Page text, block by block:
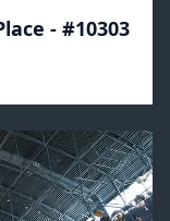
- #10303